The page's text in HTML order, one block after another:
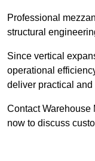
Professional
structural
Since vertical
operational
deliver practical
Contact
now to discuss